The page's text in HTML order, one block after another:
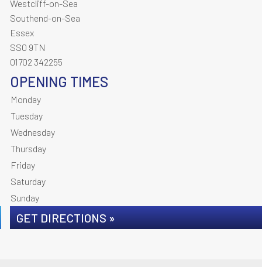
Westcliff-on-Sea
Southend-on-Sea
Essex
SS0 9TN
01702 342255
OPENING TIMES
Monday
Tuesday
Wednesday
Thursday
Friday
Saturday
Sunday
GET DIRECTIONS »